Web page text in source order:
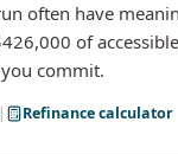
often have
of
commit.
| Refinance calculator